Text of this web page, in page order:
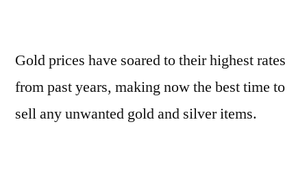
Gold prices have soared to their highest rates
from past years, making now the best time to
sell any unwanted gold and silver items.